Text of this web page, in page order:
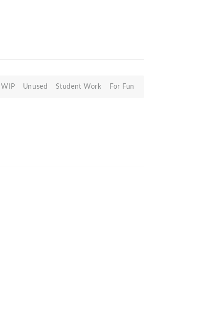
WIP Unused Student Work For Fun